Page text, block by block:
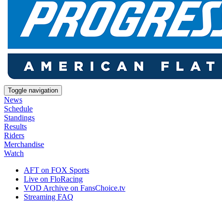
Toggle navigation
News
Schedule
Standings
Results
Riders
Merchandise
Watch
AFT on FOX Sports
Live on FloRacing
VOD Archive on FansChoice.tv
Streaming FAQ